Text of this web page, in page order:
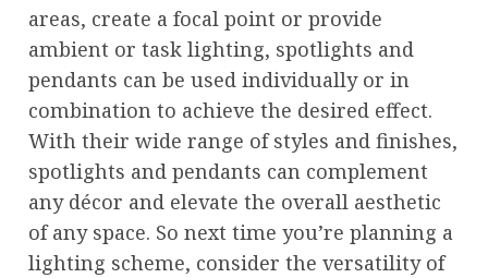
areas, create a focal point or provide
ambient or task lighting, spotlights and
pendants can be used individually or in
combination to achieve the desired effect.
With their wide range of styles and finishes,
spotlights and pendants can complement
any décor and elevate the overall aesthetic
of any space. So next time you’re planning a
lighting scheme, consider the versatility of